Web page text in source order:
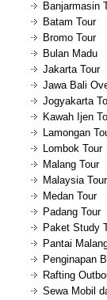
Banjarmasin
Batam Tour
Bromo Tour
Bulan Madu
Jakarta Tour
Jawa Bali
Jogyakarta
Kawah Ijen
Lamongan
Lombok Tour
Malang Tour
Malaysia Tour
Medan Tour
Padang Tour
Paket Study
Pantai
Penginapan
Rafting
Sewa Mobil